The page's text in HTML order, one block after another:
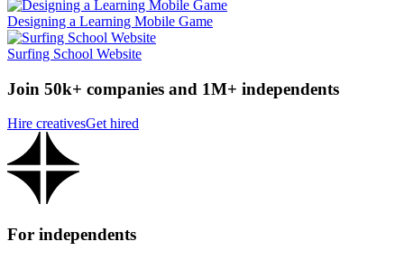
Designing a Learning Mobile Game
Surfing School Website
Join 50k+ companies and 1M+ independents
Hire creativesGet hired
For independents